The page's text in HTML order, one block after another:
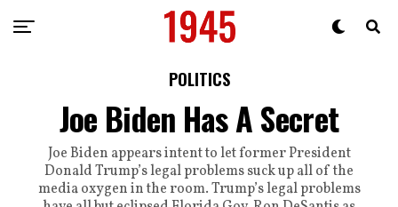
POLITICS
Joe Biden Has A Secret
Joe Biden appears intent to let former President
Donald Trump’s legal problems suck up all of the
media oxygen in the room. Trump’s legal problems